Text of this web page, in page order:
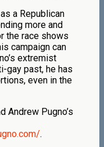
a Republican
more and
the race shows
campaign can
extremist
gay past, he has
even in the
Andrew Pugno’s
.